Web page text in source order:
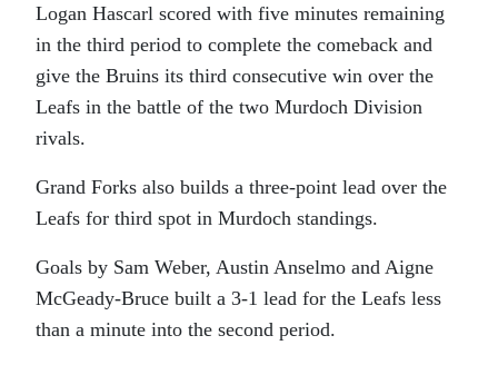
Logan Hascarl scored with five minutes remaining
in the third period to complete the comeback and
give the Bruins its third consecutive win over the
Leafs in the battle of the two Murdoch Division
rivals.
Grand Forks also builds a three-point lead over the
Leafs for third spot in Murdoch standings.
Goals by Sam Weber, Austin Anselmo and Aigne
McGeady-Bruce built a 3-1 lead for the Leafs less
than a minute into the second period.